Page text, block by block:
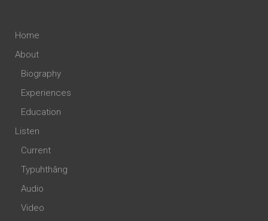
Home
About
Biography
Experiences
Education
Listen
Current
Typuhthâng
Audio
Video